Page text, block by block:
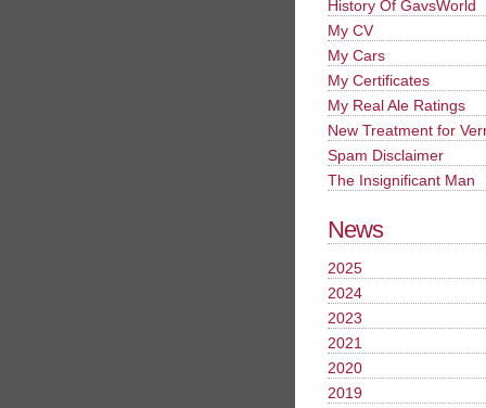
History Of GavsWorld
My CV
My Cars
My Certificates
My Real Ale Ratings
New Treatment for
Spam Disclaimer
The Insignificant Man
News
2025
2024
2023
2021
2020
2019